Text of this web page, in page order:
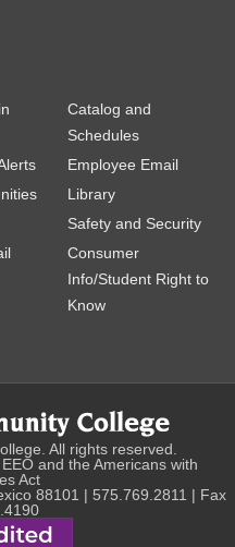
Catalog and
Schedules
Employee Email
Library
Safety and Security
Consumer
Info/Student Right to
Know
All rights reserved.
and the Americans with
Act
88101 | 575.769.2811 | Fax